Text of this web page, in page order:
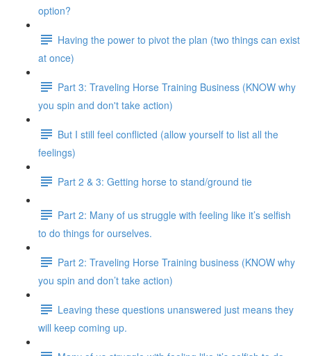
option?
Having the power to pivot the plan (two things can exist
at once)
Part 3: Traveling Horse Training Business (KNOW why
you spin and don't take action)
But I still feel conflicted (allow yourself to list all the
feelings)
Part 2 & 3: Getting horse to stand/ground tie
Part 2: Many of us struggle with feeling like it’s selfish
to do things for ourselves.
Part 2: Traveling Horse Training business (KNOW why
you spin and don’t take action)
Leaving these questions unanswered just means they
will keep coming up.